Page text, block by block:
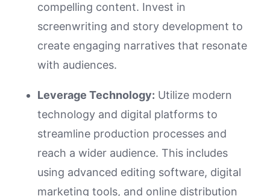
compelling content. Invest in
screenwriting and story development to
create engaging narratives that resonate
with audiences.
Leverage Technology: Utilize modern
technology and digital platforms to
streamline production processes and
reach a wider audience. This includes
using advanced editing software, digital
marketing tools, and online distribution